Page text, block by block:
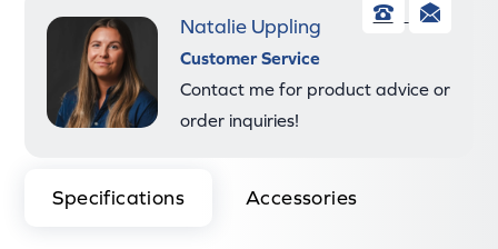
Phone
Natalie Uppling
Customer Service
Contact me for product advice or
order inquiries!
Specifications Accessories